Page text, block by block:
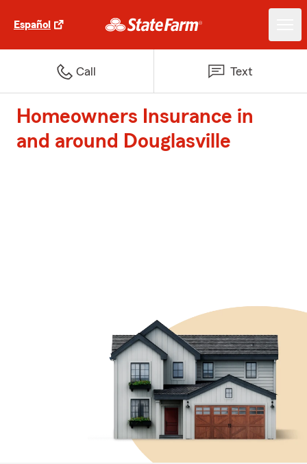
Español
Call Text
Homeowners Insurance in
and around Douglasville